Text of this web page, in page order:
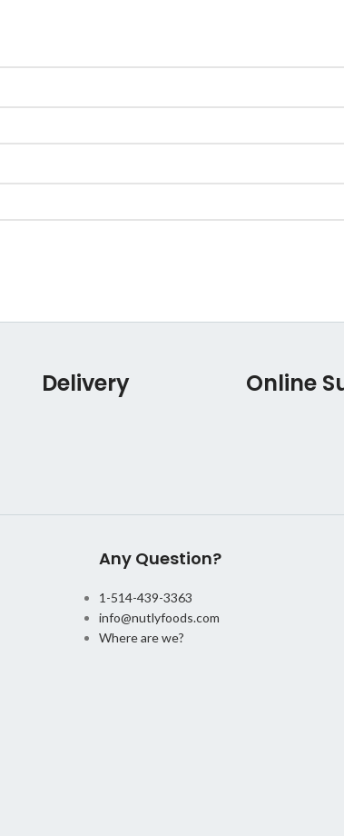
Delivery Online
Any Question?
1-514-439-3363
info@nutlyfoods.com
Where are we?